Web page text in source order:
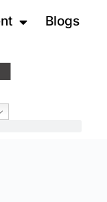
Blogs